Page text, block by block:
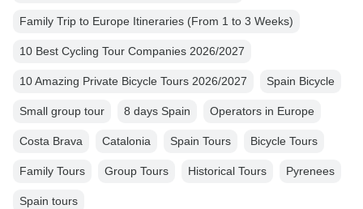
Family Trip to Europe Itineraries (From 1 to 3 Weeks)
10 Best Cycling Tour Companies 2026/2027
10 Amazing Private Bicycle Tours 2026/2027 Spain Bicycle
Small group tour 8 days Spain Operators in Europe
Costa Brava Catalonia Spain Tours Bicycle Tours
Family Tours Group Tours Historical Tours Pyrenees
Spain tours